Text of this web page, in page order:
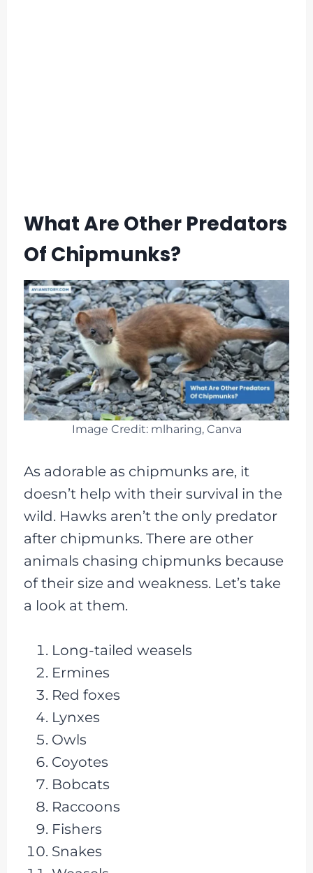
What Are Other Predators
Of Chipmunks?
Image Credit: mlharing, Canva
As adorable as chipmunks are, it
doesn’t help with their survival in the
wild. Hawks aren’t the only predator
after chipmunks. There are other
animals chasing chipmunks because
of their size and weakness. Let’s take
a look at them.
Long-tailed weasels
Ermines
Red foxes
Lynxes
Owls
Coyotes
Bobcats
Raccoons
Fishers
Snakes